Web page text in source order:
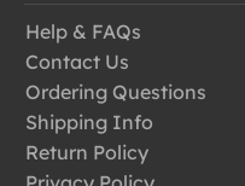
Help & FAQs
Contact Us
Ordering Questions
Shipping Info
Return Policy